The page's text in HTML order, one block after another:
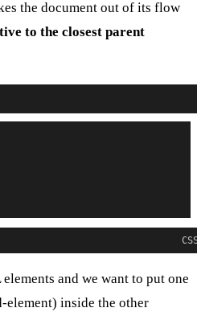
the document out of its flow
to the closest parent
and we want to put one
inside the other